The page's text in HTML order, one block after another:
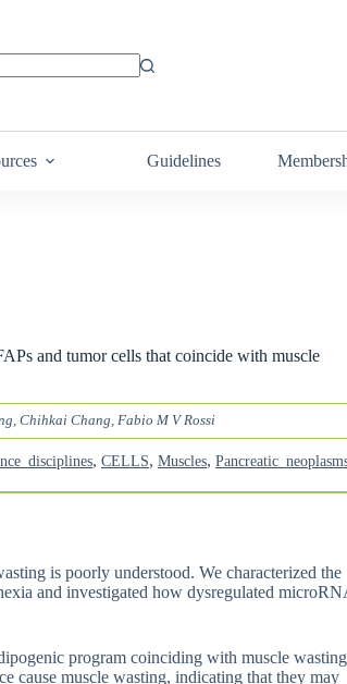
Guidelines
and tumor cells that coincide with muscle
Chihkai Chang, Fabio M V Rossi
, CELLS, Muscles,
is poorly understood. We characterized the
and investigated how dysregulated
program coinciding with muscle
cause muscle wasting, indicating that they may